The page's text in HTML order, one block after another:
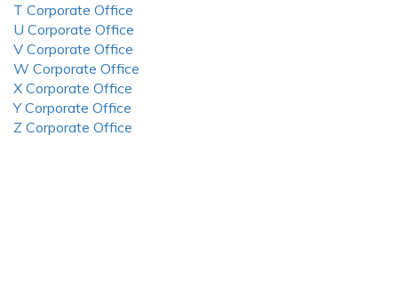
T Corporate Office
U Corporate Office
V Corporate Office
W Corporate Office
X Corporate Office
Y Corporate Office
Z Corporate Office